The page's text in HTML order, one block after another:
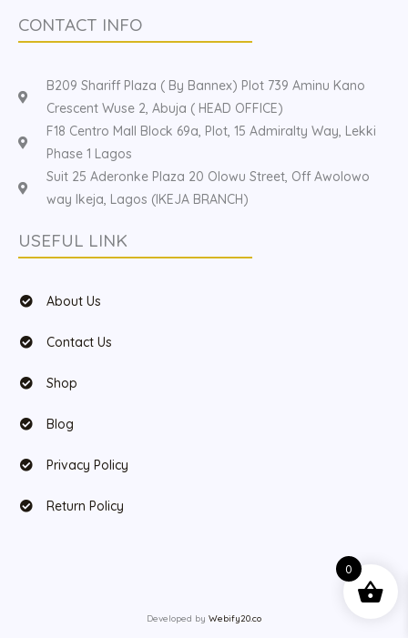
CONTACT INFO
B209 Shariff Plaza ( By Bannex) Plot 739 Aminu Kano
Crescent Wuse 2, Abuja ( HEAD OFFICE)
F18 Centro Mall Block 69a, Plot, 15 Admiralty Way, Lekki
Phase 1 Lagos
Suit 25 Aderonke Plaza 20 Olowu Street, Off Awolowo
way Ikeja, Lagos (IKEJA BRANCH)
USEFUL LINK
About Us
Contact Us
Shop
Blog
Privacy Policy
Return Policy
Developed by Webify20.co
0